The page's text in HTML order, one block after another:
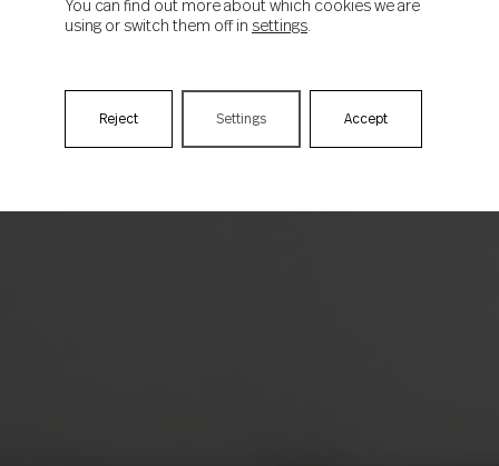
You can find out more about which cookies we are
using or switch them off in settings.
Accept
Reject Settings